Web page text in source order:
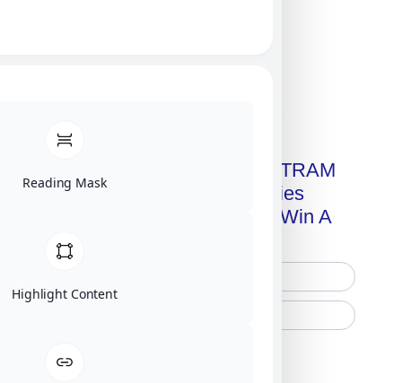
Get A Free Copy Of MILITRAM
Advanced Technologies
Handbook + Chance To Win A
Reading Mask
Highlight Content